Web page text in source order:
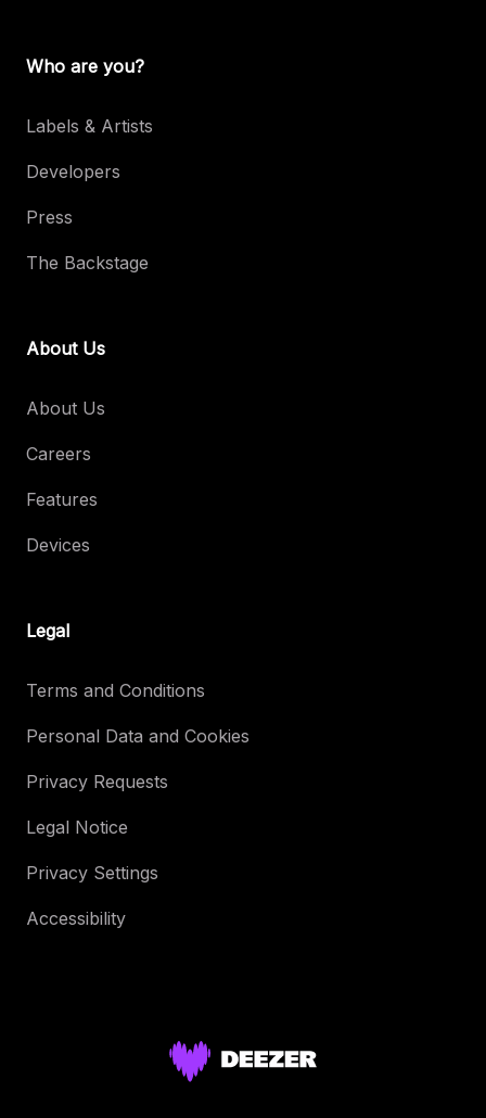
Who are you?
Labels & Artists
Developers
Press
The Backstage
About Us
About Us
Careers
Features
Devices
Legal
Terms and Conditions
Personal Data and Cookies
Privacy Requests
Legal Notice
Privacy Settings
Accessibility